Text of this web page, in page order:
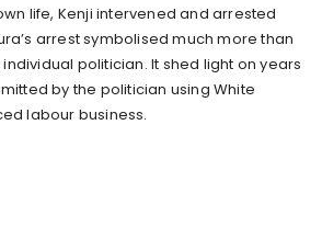
life, Kenji intervened and arrested
arrest symbolised much more than
politician. It shed light on years
by the politician using White
labour business.